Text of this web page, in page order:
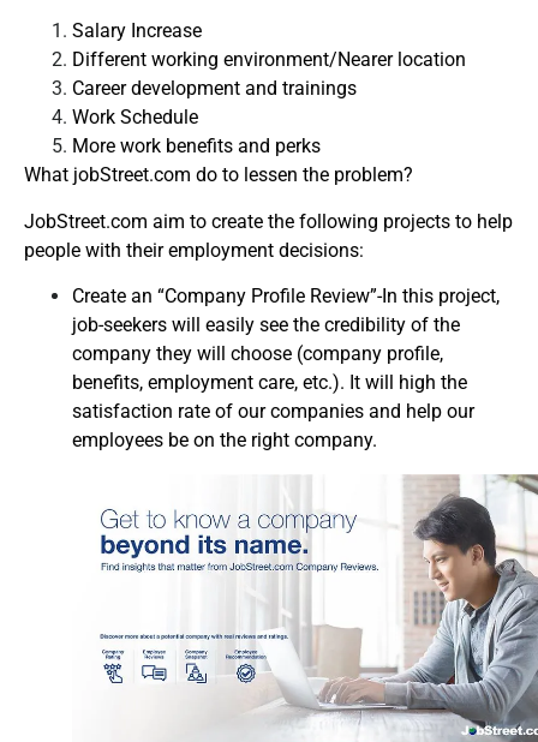
Salary Increase
Different working environment/Nearer location
Career development and trainings
Work Schedule
More work benefits and perks
What jobStreet.com do to lessen the problem?
JobStreet.com aim to create the following projects to help
people with their employment decisions:
Create an “Company Profile Review”-In this project,
job-seekers will easily see the credibility of the
company they will choose (company profile,
benefits, employment care, etc.). It will high the
satisfaction rate of our companies and help our
employees be on the right company.